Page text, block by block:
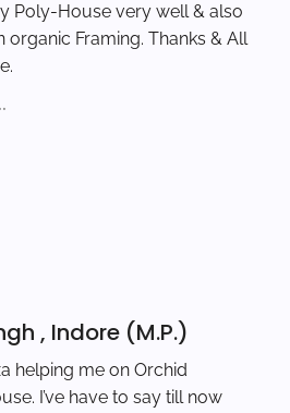
Poly-House very well & also
organic Framing. Thanks & All
, Indore (M.P.)
helping me on Orchid
I’ve have to say till now